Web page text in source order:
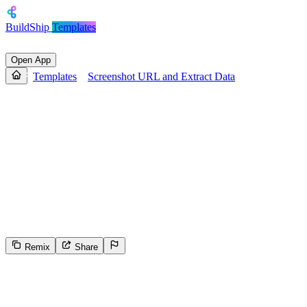
BuildShip Templates
Open App
Templates Screenshot URL and Extract Data
Remix Share